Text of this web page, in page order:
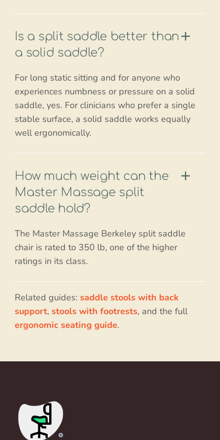
Is a split saddle better than
a solid saddle?
For long static sitting and for anyone who
experiences numbness or pressure on a solid
saddle, yes. For clinicians who prefer a single
stable surface, a solid saddle works equally
well ergonomically.
How much weight can the
Master Massage split
saddle hold?
The Master Massage Berkeley split saddle
chair is rated to 350 lb, one of the higher
ratings in its class.
Related guides: saddle stools with back
support, stools with footrests, and the full
ergonomic seating guide.